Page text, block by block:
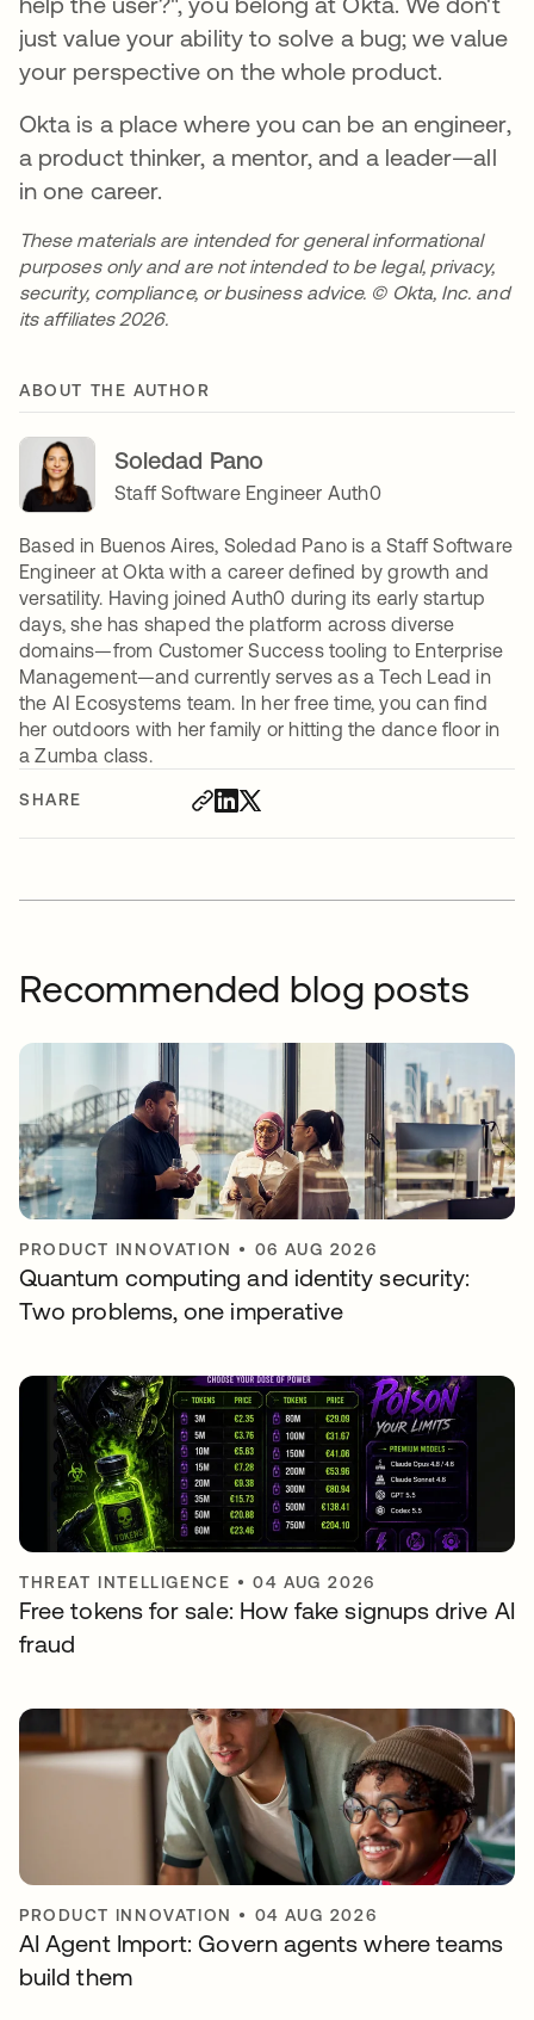
SHARE
just value your ability to solve a bug; we value
your perspective on the whole product.
Okta is a place where you can be an engineer,
a product thinker, a mentor, and a leader—all
in one career.
These materials are intended for general informational
purposes only and are not intended to be legal, privacy,
security, compliance, or business advice. © Okta, Inc. and
its affiliates 2026.
ABOUT THE AUTHOR
Soledad Pano
Staff Software Engineer Auth0
Based in Buenos Aires, Soledad Pano is a Staff Software
Engineer at Okta with a career defined by growth and
versatility. Having joined Auth0 during its early startup
days, she has shaped the platform across diverse
domains—from Customer Success tooling to Enterprise
Management—and currently serves as a Tech Lead in
the AI Ecosystems team. In her free time, you can find
her outdoors with her family or hitting the dance floor in
a Zumba class.
Recommended blog posts
PRODUCT INNOVATION • 06 AUG 2026
Quantum computing and identity security:
Two problems, one imperative
THREAT INTELLIGENCE •04 AUG 2026
Free tokens for sale: How fake signups drive AI
fraud
PRODUCT INNOVATION • 04 AUG 2026
AI Agent Import: Govern agents where teams
build them